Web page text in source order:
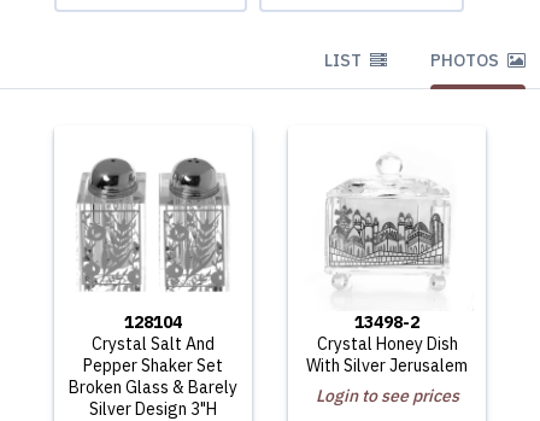
LIST PHOTOS
128104
Crystal Salt And
Pepper Shaker Set
Broken Glass & Barely
Silver Design 3"H
13498-2
Crystal Honey Dish
With Silver Jerusalem
Login to see prices